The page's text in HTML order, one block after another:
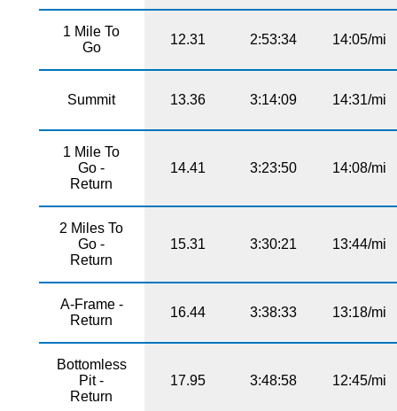
1 Mile To
Go
12.31 2:53:34 14:05/mi
Summit 13.36 3:14:09 14:31/mi
1 Mile To
Go -
Return
14.41 3:23:50 14:08/mi
2 Miles To
Go -
Return
15.31 3:30:21 13:44/mi
A-Frame -
Return
16.44 3:38:33 13:18/mi
Bottomless
Pit -
Return
17.95 3:48:58 12:45/mi